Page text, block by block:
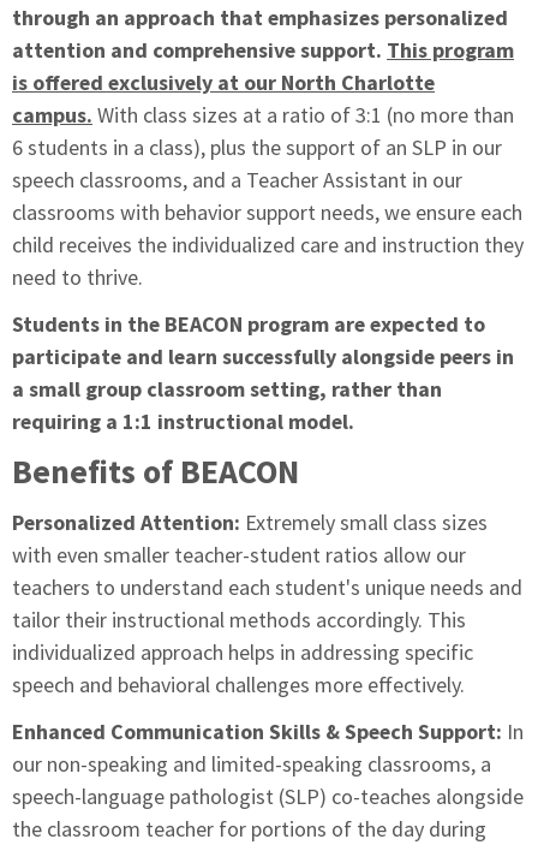
through an approach that emphasizes personalized
attention and comprehensive support. This program
is offered exclusively at our North Charlotte
campus. With class sizes at a ratio of 3:1 (no more than
6 students in a class), plus the support of an SLP in our
speech classrooms, and a Teacher Assistant in our
classrooms with behavior support needs, we ensure each
child receives the individualized care and instruction they
need to thrive.
Students in the BEACON program are expected to
participate and learn successfully alongside peers in
a small group classroom setting, rather than
requiring a 1:1 instructional model.
Benefits of BEACON
Personalized Attention: Extremely small class sizes
with even smaller teacher-student ratios allow our
teachers to understand each student's unique needs and
tailor their instructional methods accordingly. This
individualized approach helps in addressing specific
speech and behavioral challenges more effectively.
Enhanced Communication Skills & Speech Support: In
our non-speaking and limited-speaking classrooms, a
speech-language pathologist (SLP) co-teaches alongside
the classroom teacher for portions of the day during